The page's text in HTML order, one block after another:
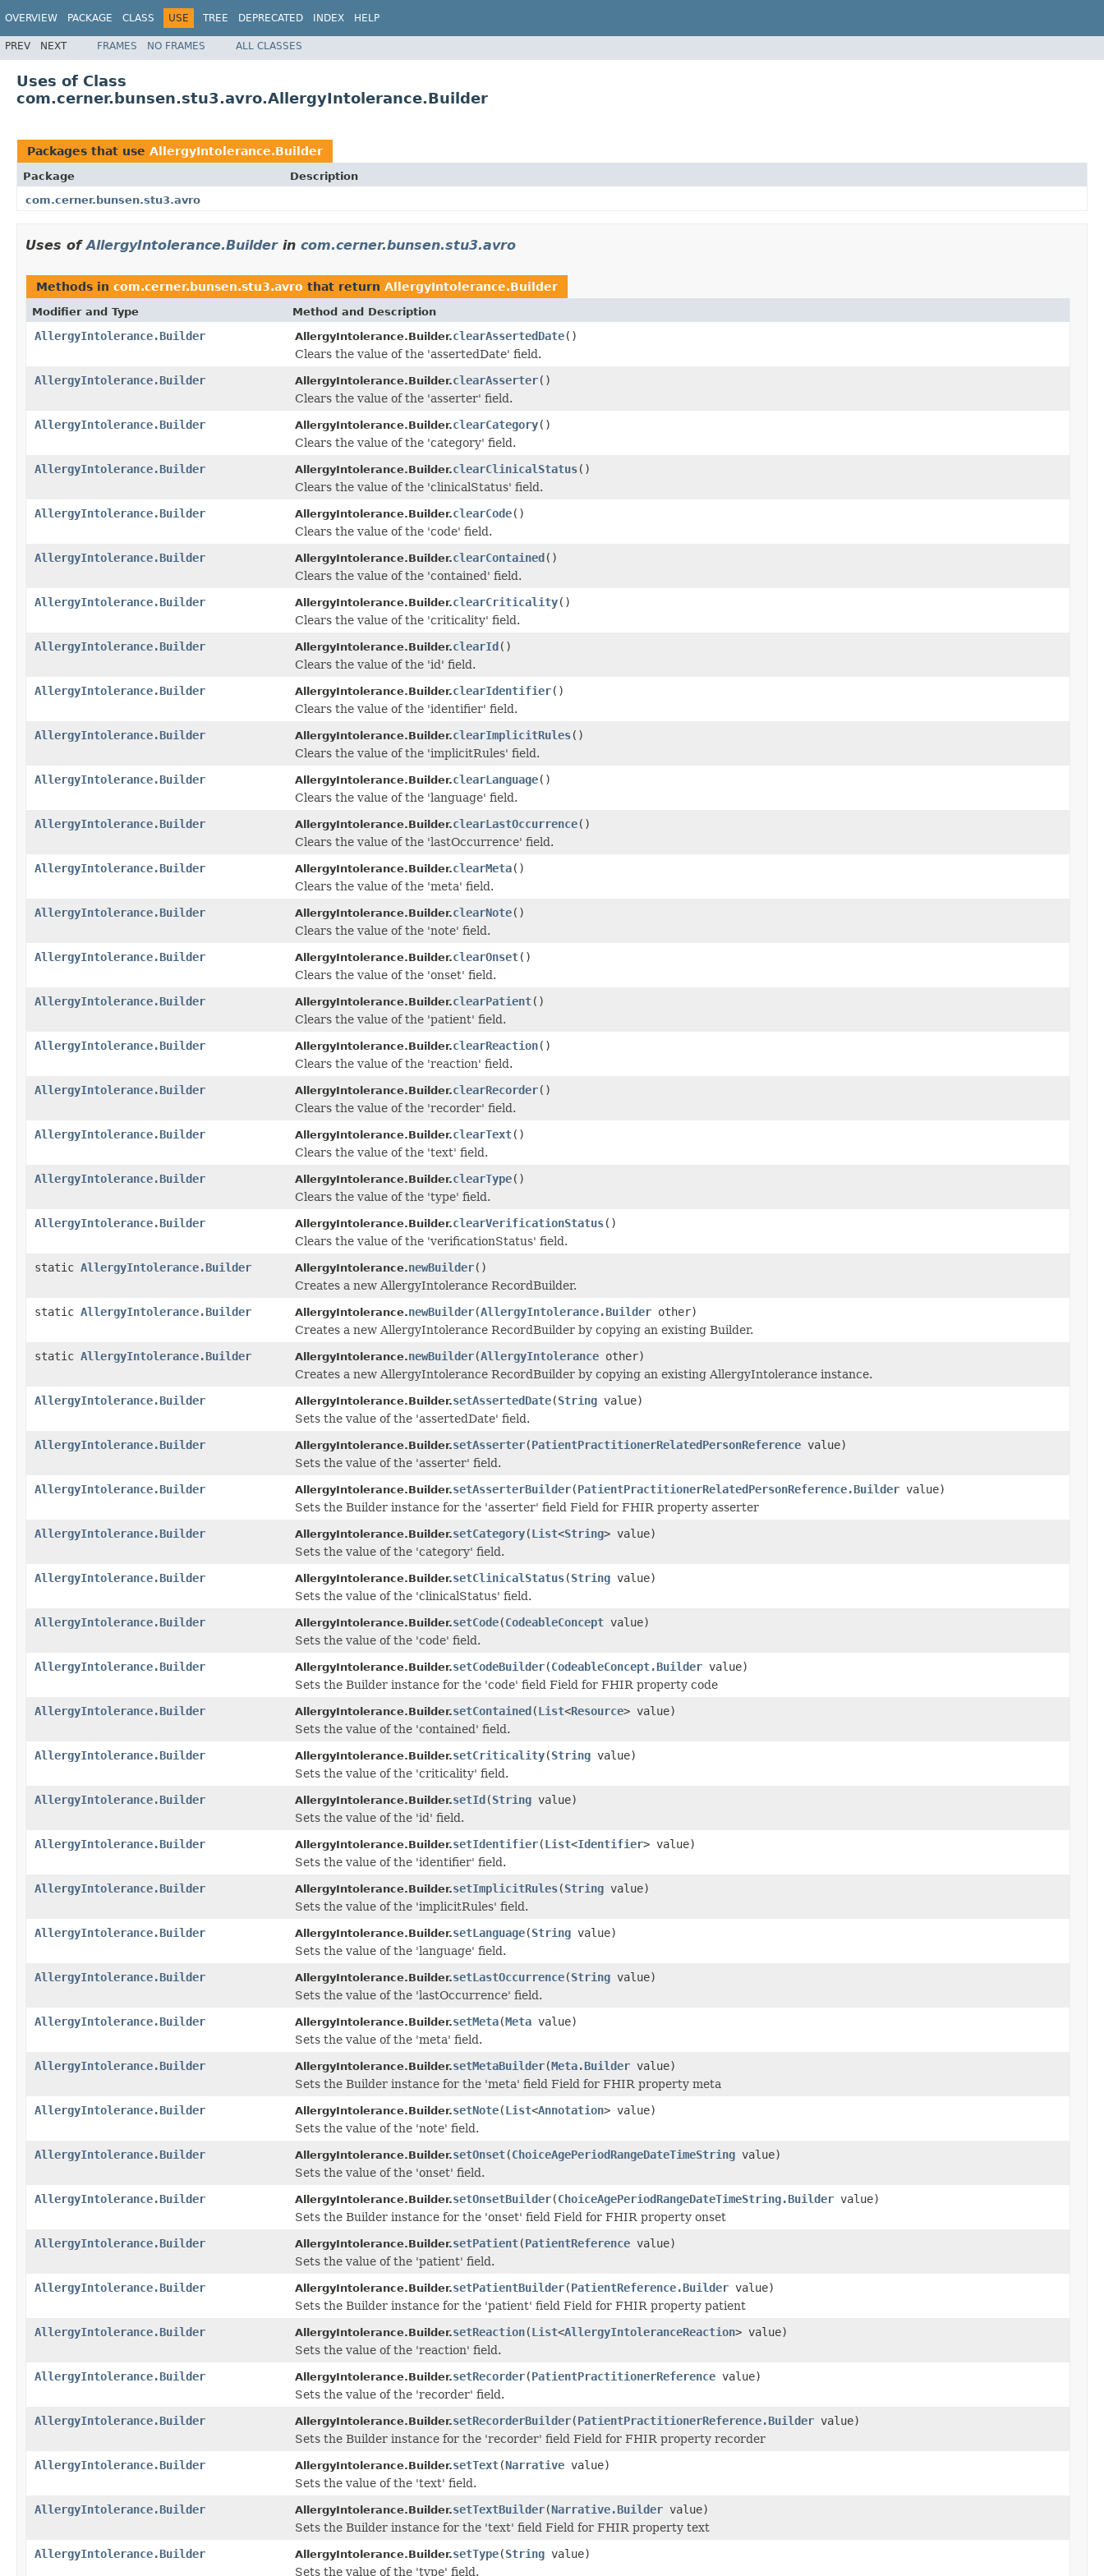
OVERVIEW PACKAGE CLASS USE TREE DEPRECATED INDEX HELP
PREV NEXT FRAMES NO FRAMES ALL CLASSES
Uses of Class
com.cerner.bunsen.stu3.avro.AllergyIntolerance.Builder
Packages that use AllergyIntolerance.Builder
Package
Description
com.cerner.bunsen.stu3.avro
Uses ofAllergyIntolerance.Builderin com.cerner.bunsen.stu3.avro
Methods in com.cerner.bunsen.stu3.avro that return AllergyIntolerance.Builder
Modifier and Type Method and Description
AllergyIntolerance.Builder AllergyIntolerance.Builder.clearAssertedDate()
Clears the value of the 'assertedDate' field.
AllergyIntolerance.Builder
AllergyIntolerance.Builder.clearAsserter()
Clears the value of the 'asserter' field.
AllergyIntolerance.Builder
AllergyIntolerance.Builder.clearCategory()
Clears the value of the 'category' field.
AllergyIntolerance.Builder
AllergyIntolerance.Builder.clearClinicalStatus()
Clears the value of the 'clinicalStatus' field.
AllergyIntolerance.Builder
AllergyIntolerance.Builder.clearCode()
Clears the value of the 'code' field.
AllergyIntolerance.Builder
AllergyIntolerance.Builder.clearContained()
Clears the value of the 'contained' field.
AllergyIntolerance.Builder
AllergyIntolerance.Builder.clearCriticality()
Clears the value of the 'criticality' field.
AllergyIntolerance.Builder
AllergyIntolerance.Builder.clearId()
Clears the value of the 'id' field.
AllergyIntolerance.Builder
AllergyIntolerance.Builder.clearIdentifier()
Clears the value of the 'identifier' field.
AllergyIntolerance.Builder
AllergyIntolerance.Builder.clearImplicitRules()
Clears the value of the 'implicitRules' field.
AllergyIntolerance.Builder
AllergyIntolerance.Builder.clearLanguage()
Clears the value of the 'language' field.
AllergyIntolerance.Builder
AllergyIntolerance.Builder.clearLastOccurrence()
Clears the value of the 'lastOccurrence' field.
AllergyIntolerance.Builder
AllergyIntolerance.Builder.clearMeta()
Clears the value of the 'meta' field.
AllergyIntolerance.Builder
AllergyIntolerance.Builder.clearNote()
Clears the value of the 'note' field.
AllergyIntolerance.Builder
AllergyIntolerance.Builder.clearOnset()
Clears the value of the 'onset' field.
AllergyIntolerance.Builder
AllergyIntolerance.Builder.clearPatient()
Clears the value of the 'patient' field.
AllergyIntolerance.Builder
AllergyIntolerance.Builder.clearReaction()
Clears the value of the 'reaction' field.
AllergyIntolerance.Builder
AllergyIntolerance.Builder.clearRecorder()
Clears the value of the 'recorder' field.
AllergyIntolerance.Builder
AllergyIntolerance.Builder.clearText()
Clears the value of the 'text' field.
AllergyIntolerance.Builder
AllergyIntolerance.Builder.clearType()
Clears the value of the 'type' field.
AllergyIntolerance.Builder
AllergyIntolerance.Builder.clearVerificationStatus()
Clears the value of the 'verificationStatus' field.
static AllergyIntolerance.Builder AllergyIntolerance.newBuilder()
Creates a new AllergyIntolerance RecordBuilder.
static AllergyIntolerance.Builder AllergyIntolerance.newBuilder(AllergyIntolerance.Builder other)
Creates a new AllergyIntolerance RecordBuilder by copying an existing Builder.
static AllergyIntolerance.Builder AllergyIntolerance.newBuilder(AllergyIntolerance other)
Creates a new AllergyIntolerance RecordBuilder by copying an existing AllergyIntolerance instance.
AllergyIntolerance.Builder
AllergyIntolerance.Builder.setAssertedDate(String value)
Sets the value of the 'assertedDate' field.
AllergyIntolerance.Builder
AllergyIntolerance.Builder.setAsserter(PatientPractitionerRelatedPersonReference value)
Sets the value of the 'asserter' field.
AllergyIntolerance.Builder
AllergyIntolerance.Builder.setAsserterBuilder(PatientPractitionerRelatedPersonReference.Builder value)
Sets the Builder instance for the 'asserter' field Field for FHIR property asserter
AllergyIntolerance.Builder
AllergyIntolerance.Builder.setCategory(List<String> value)
Sets the value of the 'category' field.
AllergyIntolerance.Builder
AllergyIntolerance.Builder.setClinicalStatus(String value)
Sets the value of the 'clinicalStatus' field.
AllergyIntolerance.Builder
AllergyIntolerance.Builder.setCode(CodeableConcept value)
Sets the value of the 'code' field.
AllergyIntolerance.Builder
AllergyIntolerance.Builder.setCodeBuilder(CodeableConcept.Builder value)
Sets the Builder instance for the 'code' field Field for FHIR property code
AllergyIntolerance.Builder
AllergyIntolerance.Builder.setContained(List<Resource> value)
Sets the value of the 'contained' field.
AllergyIntolerance.Builder
AllergyIntolerance.Builder.setCriticality(String value)
Sets the value of the 'criticality' field.
AllergyIntolerance.Builder
AllergyIntolerance.Builder.setId(String value)
Sets the value of the 'id' field.
AllergyIntolerance.Builder
AllergyIntolerance.Builder.setIdentifier(List<Identifier> value)
Sets the value of the 'identifier' field.
AllergyIntolerance.Builder
AllergyIntolerance.Builder.setImplicitRules(String value)
Sets the value of the 'implicitRules' field.
AllergyIntolerance.Builder
AllergyIntolerance.Builder.setLanguage(String value)
Sets the value of the 'language' field.
AllergyIntolerance.Builder
AllergyIntolerance.Builder.setLastOccurrence(String value)
Sets the value of the 'lastOccurrence' field.
AllergyIntolerance.Builder
AllergyIntolerance.Builder.setMeta(Meta value)
Sets the value of the 'meta' field.
AllergyIntolerance.Builder
AllergyIntolerance.Builder.setMetaBuilder(Meta.Builder value)
Sets the Builder instance for the 'meta' field Field for FHIR property meta
AllergyIntolerance.Builder
AllergyIntolerance.Builder.setNote(List<Annotation> value)
Sets the value of the 'note' field.
AllergyIntolerance.Builder
AllergyIntolerance.Builder.setOnset(ChoiceAgePeriodRangeDateTimeString value)
Sets the value of the 'onset' field.
AllergyIntolerance.Builder
AllergyIntolerance.Builder.setOnsetBuilder(ChoiceAgePeriodRangeDateTimeString.Builder value)
Sets the Builder instance for the 'onset' field Field for FHIR property onset
AllergyIntolerance.Builder
AllergyIntolerance.Builder.setPatient(PatientReference value)
Sets the value of the 'patient' field.
AllergyIntolerance.Builder
AllergyIntolerance.Builder.setPatientBuilder(PatientReference.Builder value)
Sets the Builder instance for the 'patient' field Field for FHIR property patient
AllergyIntolerance.Builder
AllergyIntolerance.Builder.setReaction(List<AllergyIntoleranceReaction> value)
Sets the value of the 'reaction' field.
AllergyIntolerance.Builder
AllergyIntolerance.Builder.setRecorder(PatientPractitionerReference value)
Sets the value of the 'recorder' field.
AllergyIntolerance.Builder
AllergyIntolerance.Builder.setRecorderBuilder(PatientPractitionerReference.Builder value)
Sets the Builder instance for the 'recorder' field Field for FHIR property recorder
AllergyIntolerance.Builder
AllergyIntolerance.Builder.setText(Narrative value)
Sets the value of the 'text' field.
AllergyIntolerance.Builder
AllergyIntolerance.Builder.setTextBuilder(Narrative.Builder value)
Sets the Builder instance for the 'text' field Field for FHIR property text
AllergyIntolerance.Builder
AllergyIntolerance.Builder.setType(String value)
Sets the value of the 'type' field.